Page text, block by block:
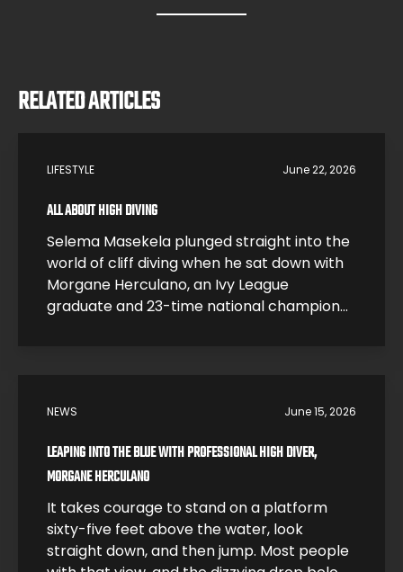
RELATED ARTICLES
LIFESTYLE June 22, 2026
ALL ABOUT HIGH DIVING
Selema Masekela plunged straight into the
world of cliff diving when he sat down with
Morgane Herculano, an Ivy League
graduate and 23-time national champion
NEWS June 15, 2026
LEAPING INTO THE BLUE WITH PROFESSIONAL HIGH DIVER,
MORGANE HERCULANO
It takes courage to stand on a platform
sixty-five feet above the water, look
straight down, and then jump. Most people